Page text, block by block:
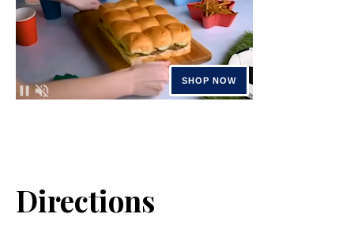
Directions